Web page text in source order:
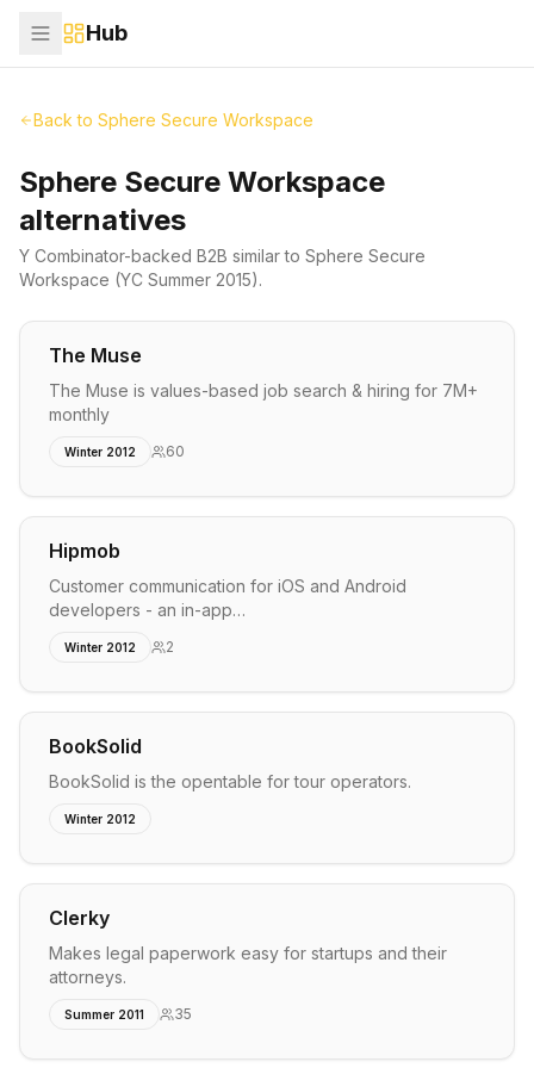
Hub
Back to Sphere Secure Workspace
Sphere Secure Workspace
alternatives
Y Combinator-backed B2B similar to Sphere Secure
Workspace (YC Summer 2015).
The Muse
The Muse is values-based job search & hiring for 7M+
monthly
Winter 2012 60
Hipmob
Customer communication for iOS and Android
developers - an in-app…
Winter 2012 2
BookSolid
BookSolid is the opentable for tour operators.
Winter 2012
Clerky
Makes legal paperwork easy for startups and their
attorneys.
Summer 2011 35